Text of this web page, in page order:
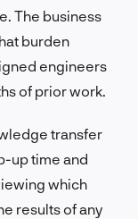
The business
burden
engineers
of prior work.
transfer
up time and
which
results of any